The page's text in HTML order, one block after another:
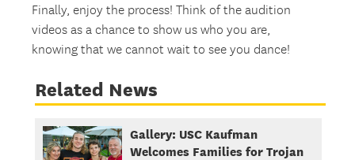
Finally, enjoy the process! Think of the audition
videos as a chance to show us who you are,
knowing that we cannot wait to see you dance!
Related News
Gallery: USC Kaufman
Welcomes Families for Trojan